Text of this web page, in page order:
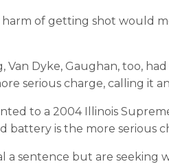
harm of getting shot would
Dyke, Gaughan, too, had
serious charge, calling it an
to a 2004 Illinois
is the more serious
sentence but are seeking